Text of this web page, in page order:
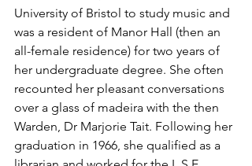
University of Bristol to study music and
was a resident of Manor Hall (then an
all-female residence) for two years of
her undergraduate degree. She often
recounted her pleasant conversations
over a glass of madeira with the then
Warden, Dr Marjorie Tait. Following her
graduation in 1966, she qualified as a